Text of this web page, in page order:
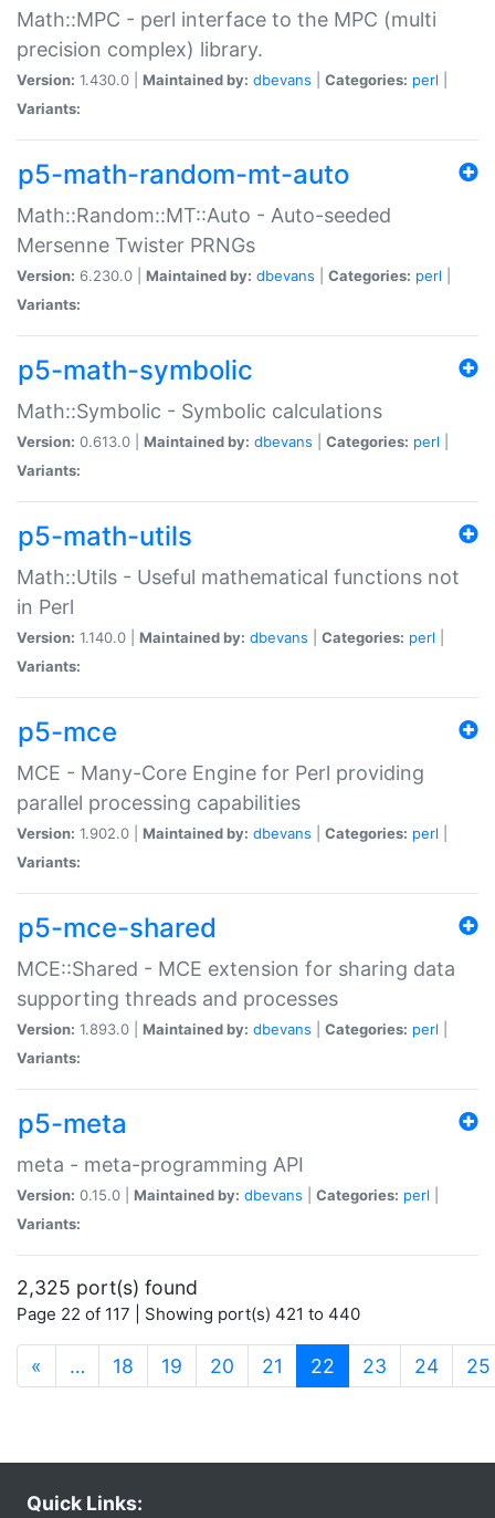
Math::MPC - perl interface to the MPC (multi
precision complex) library.
Version: 1.430.0 | Maintained by: dbevans Categories: perl
Variants:
p5-math-random-mt-auto
Math::Random::MT::Auto - Auto-seeded
Mersenne Twister PRNGs
Version: 6.230.0 | Maintained by: dbevans Categories: perl
Variants:
p5-math-symbolic
Math::Symbolic - Symbolic calculations
Version: 0.613.0 | Maintained by: dbevans Categories: perl
Variants:
p5-math-utils
Math::Utils - Useful mathematical functions not
in Perl
Version: 1.140.0 | Maintained by: dbevans Categories: perl
Variants:
p5-mce
MCE - Many-Core Engine for Perl providing
parallel processing capabilities
Version: 1.902.0 | Maintained by: dbevans Categories: perl
Variants:
p5-mce-shared
MCE::Shared - MCE extension for sharing data
supporting threads and processes
Version: 1.893.0 | Maintained by: dbevans Categories: perl
Variants:
p5-meta
meta - meta-programming API
Version: 0.15.0 | Maintained by: dbevans Categories: perl
Variants:
2,325 port(s) found
Page 22 of 117 | Showing port(s) 421 to 440
« … 18 19 20 21 22 (current)
23 24 25
Quick Links: